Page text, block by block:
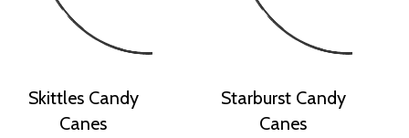
Skittles Candy
Canes
Starburst Candy
Canes